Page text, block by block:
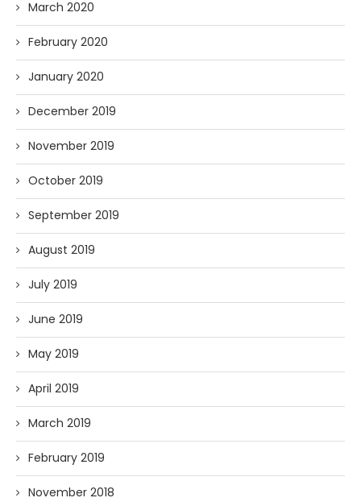
March 2020
February 2020
January 2020
December 2019
November 2019
October 2019
September 2019
August 2019
July 2019
June 2019
May 2019
April 2019
March 2019
February 2019
November 2018